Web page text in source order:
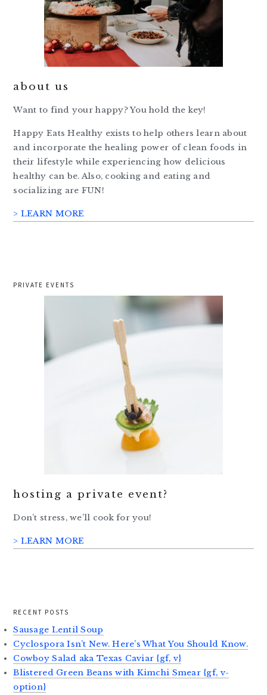
about us
Want to find your happy? You hold the key!
Happy Eats Healthy exists to help others learn about
and incorporate the healing power of clean foods in
their lifestyle while experiencing how delicious
healthy can be. Also, cooking and eating and
socializing are FUN!
> LEARN MORE
PRIVATE EVENTS
hosting a private event?
Don’t stress, we’ll cook for you!
> LEARN MORE
RECENT POSTS
Sausage Lentil Soup
Cyclospora Isn’t New. Here’s What You Should Know.
Cowboy Salad aka Texas Caviar {gf, v}
Blistered Green Beans with Kimchi Smear {gf, v-
option}